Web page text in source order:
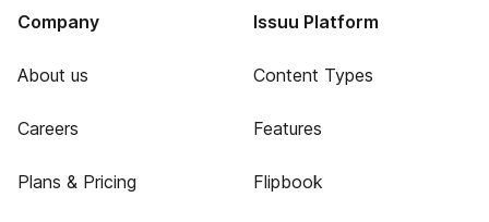
Company
About us
Careers
Plans & Pricing
Issuu Platform
Content Types
Features
Flipbook